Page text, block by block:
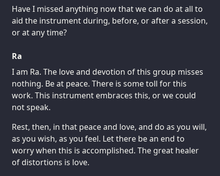
Have I missed anything now that we can do at all to
aid the instrument during, before, or after a session,
or at any time?
Ra
I am Ra. The love and devotion of this group misses
nothing. Be at peace. There is some toll for this
work. This instrument embraces this, or we could
not speak.
Rest, then, in that peace and love, and do as you will,
as you wish, as you feel. Let there be an end to
worry when this is accomplished. The great healer
of distortions is love.